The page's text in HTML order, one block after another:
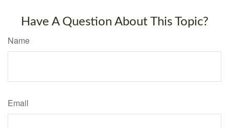
Have A Question About This Topic?
Name
Email